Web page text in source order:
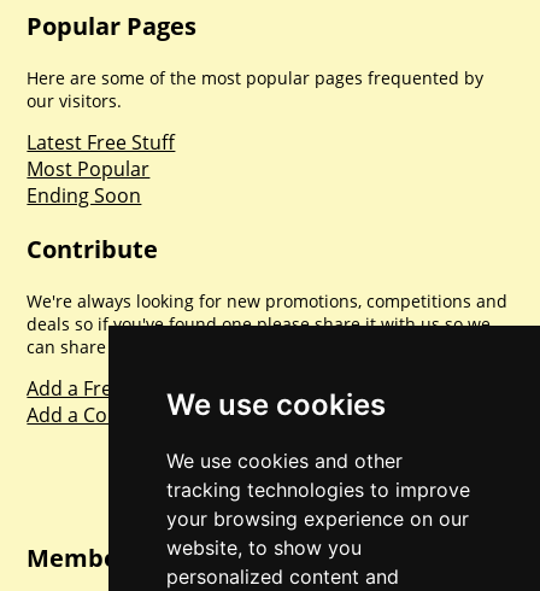
We use cookies
We use cookies and other
tracking technologies to improve
your browsing experience on our
website, to show you
personalized content and
Popular Pages
Here are some of the most popular pages frequented by
our visitors.
Latest Free Stuff
Most Popular
Ending Soon
Contribute
We're always looking for new promotions, competitions and
deals so if you've found one please share it with us so we
can share with everyone else. Sharing is caring.
Add a Freebie
Add a Competition
Member Login